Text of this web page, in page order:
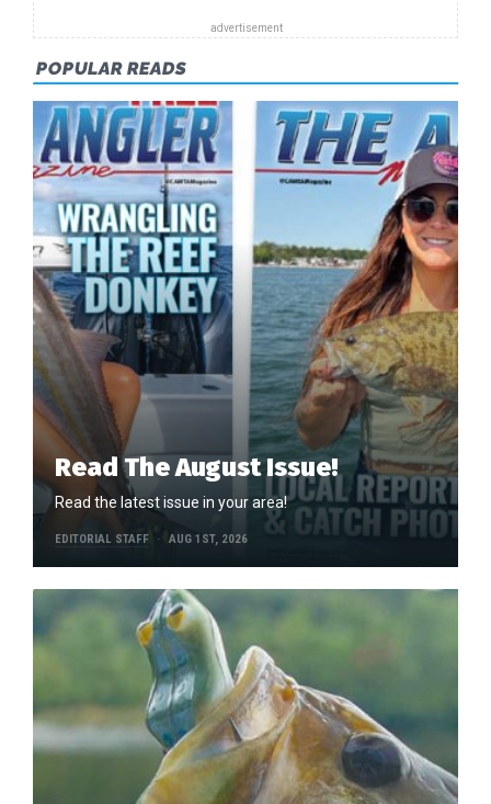
POPULAR READS
Read The August Issue!
Read the latest issue in your area!
EDITORIAL STAFF AUG 1ST, 2026